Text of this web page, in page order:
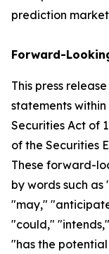
prediction
Forward-
This press
statements
Securities Act of
of the Securities
These forward-
by words such
"may,"
"could,"
"has the